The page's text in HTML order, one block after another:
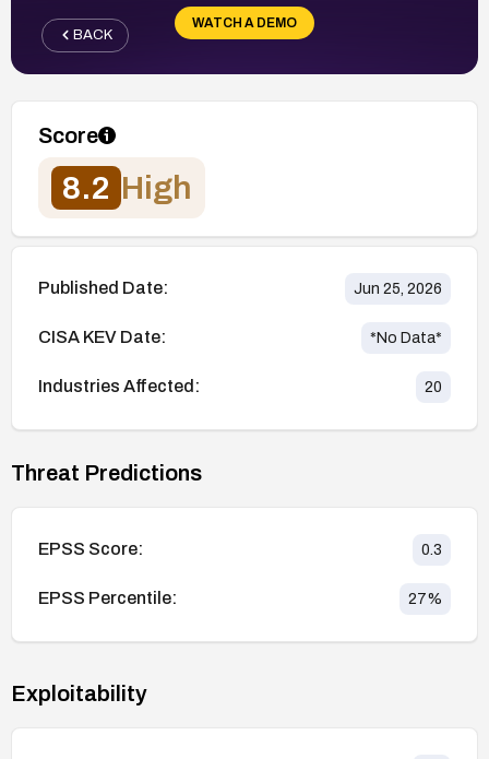
WATCH A DEMO
BACK
Score
8.2 High
Published Date: Jun 25, 2026
CISA KEV Date: *No Data*
Industries Affected: 20
Threat Predictions
EPSS Score: 0.3
EPSS Percentile: 27%
Exploitability